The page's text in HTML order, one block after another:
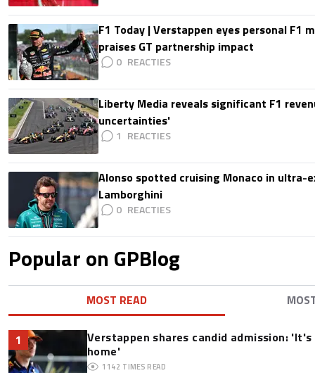
F1 Today | Verstappen eyes personal F1
praises GT partnership impact
0
Liberty Media reveals significant F1
uncertainties'
1
Alonso spotted cruising Monaco in ultra-
Lamborghini
0
Popular on GPBlog
MOST READ
1
Verstappen shares candid admission:
home'
1142 TIMES READ